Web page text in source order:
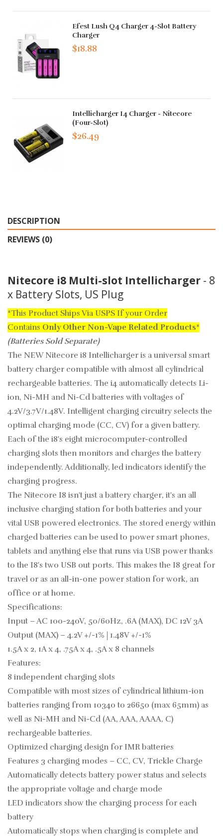
Efest Lush Q4 Charger 4-Slot Battery
Charger
$18.88
Intellicharger I4 Charger - Nitecore
(Four-Slot)
$26.49
DESCRIPTION
REVIEWS (0)
Nitecore i8 Multi-slot Intellicharger - 8
x Battery Slots, US Plug
*This Product Ships Via USPS If your Order
Contains Only Other Non-Vape Related Products*
(Batteries Sold Separate)
The NEW Nitecore i8 Intellicharger is a universal smart
battery charger compatible with almost all cylindrical
rechargeable batteries. The i4 automatically detects Li-
ion, Ni-MH and Ni-Cd batteries with voltages of
4.2V/3.7V/1.48V. Intelligent charging circuitry selects the
optimal charging mode (CC, CV) for a given battery.
Each of the i8's eight microcomputer-controlled
charging slots then monitors and charges the battery
independently. Additionally, led indicators identify the
charging progress.
The Nitecore I8 isn't just a battery charger, it's an all
inclusive charging station for both batteries and your
vital USB powered electronics. The stored energy within
charged batteries can be used to power smart phones,
tablets and anything else that runs via USB power thanks
to the I8's two USB out ports. This makes the I8 great for
travel or as an all-in-one power station for work, an
office or at home.
Specifications:
Input – AC 100-240V, 50/60Hz, .6A (MAX), DC 12V 3A
Output (MAX) – 4.2V +/-1% | 1.48V +/-1%
1.5A x 2, 1A x 4, .75A x 4, .5A x 8 channels
Features:
8 independent charging slots
Compatible with most sizes of cylindrical lithium-ion
batteries ranging from 10340 to 26650 (max 65mm) as
well as Ni-MH and Ni-Cd (AA, AAA, AAAA, C)
rechargeable batteries.
Optimized charging design for IMR batteries
Features 3 charging modes – CC, CV, Trickle Charge
Automatically detects battery power status and selects
the appropriate voltage and charge mode
LED indicators show the charging process for each
battery
Automatically stops when charging is complete and